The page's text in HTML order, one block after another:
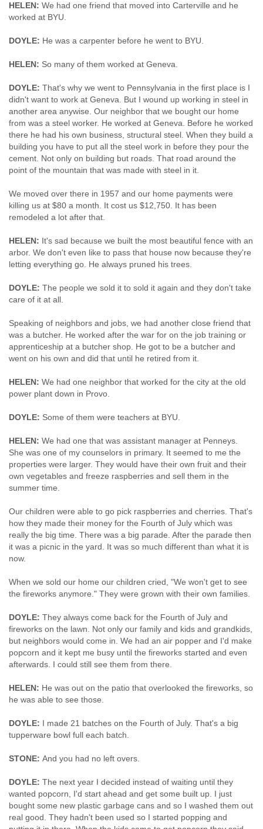
HELEN: We had one friend that moved into Carterville and he
worked at BYU.
DOYLE: He was a carpenter before he went to BYU.
HELEN: So many of them worked at Geneva.
DOYLE: That's why we went to Pennsylvania in the first place is I
didn't want to work at Geneva. But I wound up working in steel in
another area anywise. Our neighbor that we bought our home
from was a steel worker. He worked at Geneva. Before he worked
there he had his own business, structural steel. When they build a
building you have to put all the steel work in before they pour the
cement. Not only on building but roads. That road around the
point of the mountain that was made with steel in it.
We moved over there in 1957 and our home payments were
killing us at $80 a month. It cost us $12,750. It has been
remodeled a lot after that.
HELEN: It's sad because we built the most beautiful fence with an
arbor. We don't even like to pass that house now because they're
letting everything go. He always pruned his trees.
DOYLE: The people we sold it to sold it again and they don't take
care of it at all.
Speaking of neighbors and jobs, we had another close friend that
was a butcher. He worked after the war for on the job training or
apprenticeship at a butcher shop. He got to be a butcher and
went on his own and did that until he retired from it.
HELEN: We had one neighbor that worked for the city at the old
power plant down in Provo.
DOYLE: Some of them were teachers at BYU.
HELEN: We had one that was assistant manager at Penneys.
She was one of my counselors in primary. It seemed to me the
properties were larger. They would have their own fruit and their
own vegetables and freeze raspberries and sell them in the
summer time.
Our children were able to go pick raspberries and cherries. That's
how they made their money for the Fourth of July which was
really the big time. There was a big parade. After the parade then
it was a picnic in the yard. It was so much different than what it is
now.
When we sold our home our children cried, "We won't get to see
the fireworks anymore." They were grown with their own families.
DOYLE: They always come back for the Fourth of July and
fireworks on the lawn. Not only our family and kids and grandkids,
but neighbors would come in. We had an air popper and I'd make
popcorn and it kept me busy until the fireworks started and even
afterwards. I could still see them from there.
HELEN: He was out on the patio that overlooked the fireworks, so
he was able to see those.
DOYLE: I made 21 batches on the Fourth of July. That's a big
tupperware bowl full each batch.
STONE: And you had no left overs.
DOYLE: The next year I decided instead of waiting until they
wanted popcorn, I'd start ahead and get some built up. I just
bought some new plastic garbage cans and so I washed them out
real good. They hadn't been used so I started popping and